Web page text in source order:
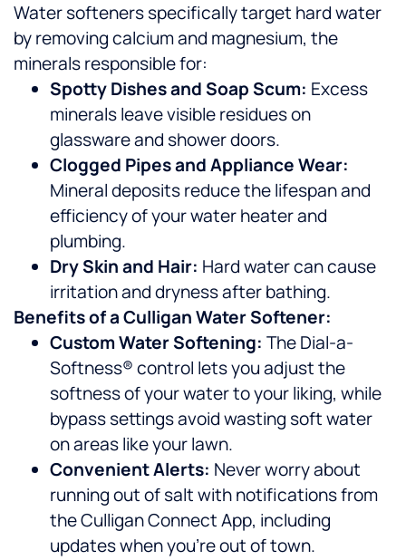
Water softeners specifically target hard water
by removing calcium and magnesium, the
minerals responsible for:
Spotty Dishes and Soap Scum: Excess
minerals leave visible residues on
glassware and shower doors.
Clogged Pipes and Appliance Wear:
Mineral deposits reduce the lifespan and
efficiency of your water heater and
plumbing.
Dry Skin and Hair: Hard water can cause
irritation and dryness after bathing.
Benefits of a Culligan Water Softener:
Custom Water Softening: The Dial-a-
Softness® control lets you adjust the
softness of your water to your liking, while
bypass settings avoid wasting soft water
on areas like your lawn.
Convenient Alerts: Never worry about
running out of salt with notifications from
the Culligan Connect App, including
updates when you’re out of town.